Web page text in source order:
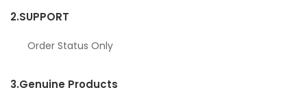
2.SUPPORT
Order Status Only
3.Genuine Products